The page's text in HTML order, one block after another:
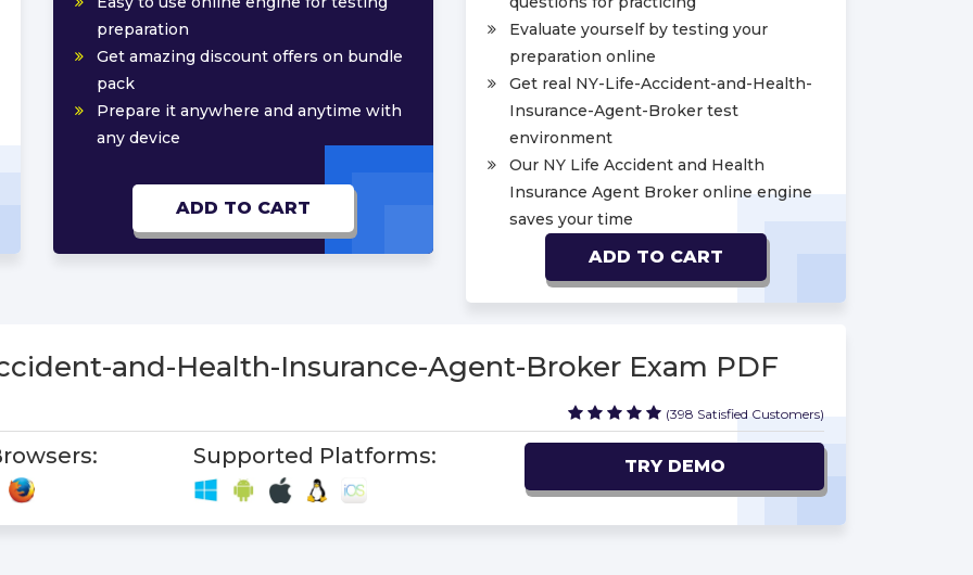
preparation
Get amazing discount offers on bundle
pack
Prepare it anywhere and anytime with
any device
ADD TO CART
Evaluate yourself by testing your
preparation online
Get real NY-Life-Accident-and-Health-
Insurance-Agent-Broker test
environment
Our NY Life Accident and Health
Insurance Agent Broker online engine
saves your time
ADD TO CART
and-Health-Insurance-Agent-Broker Exam PDF
(398 Satisfied Customers)
Supported Platforms: TRY DEMO